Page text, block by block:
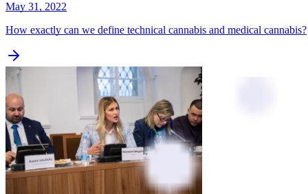
May 31, 2022
How exactly can we define technical cannabis and medical cannabis?